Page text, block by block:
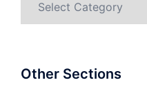
Other Sections